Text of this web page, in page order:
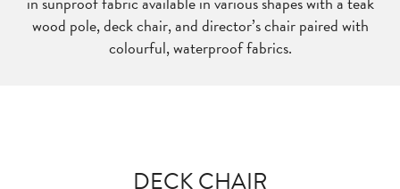
wood pole, deck chair, and director’s chair paired with
colourful, waterproof fabrics.
DECK CHAIR